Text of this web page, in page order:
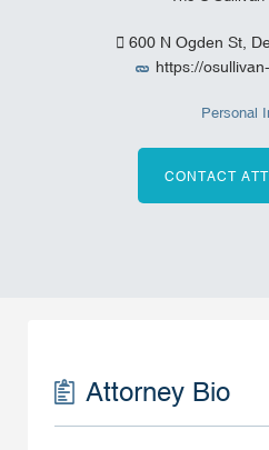
600 N Ogden St,
https://
Personal
CONTACT
Attorney Bio